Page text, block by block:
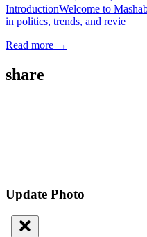
IntroductionWelcome to
in politics, trends, and revie
Read more →
share
Update Photo